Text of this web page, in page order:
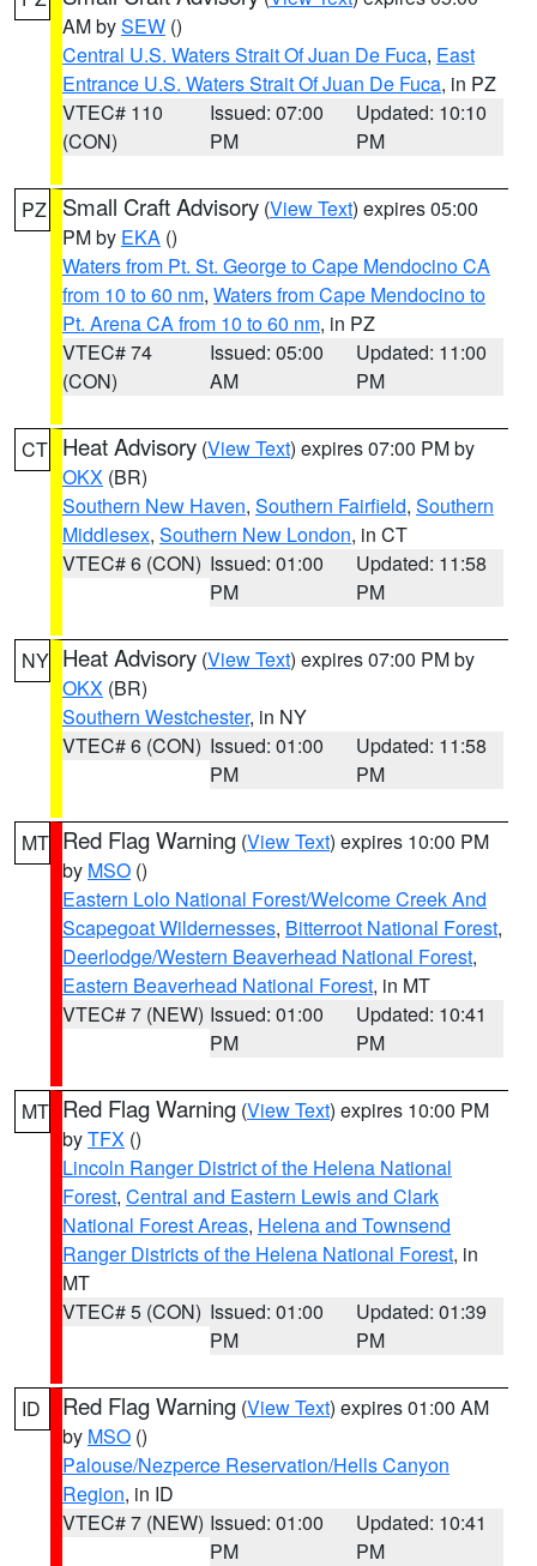
AM bySEW ()
Central U.S. Waters Strait Of Juan De Fuca, East
Entrance U.S. Waters Strait Of Juan De Fuca, in PZ
VTEC# 110
(CON)
Issued: 07:00
PM
Updated: 10:10
PM
PZ Small Craft Advisory (View Text) expires 05:00
PM by EKA ()
Waters from Pt. St. George to Cape Mendocino CA
from 10 to 60 nm, Waters from Cape Mendocino to
Pt. Arena CA from 10 to 60 nm, in PZ
VTEC# 74
(CON)
Issued: 05:00
AM
Updated: 11:00
PM
CT Heat Advisory (View Text) expires 07:00 PM by
OKX (BR)
Southern New Haven, Southern Fairfield, Southern
Middlesex, Southern New London, in CT
VTEC# 6 (CON) Issued: 01:00
PM
Updated: 11:58
PM
NY Heat Advisory (View Text) expires 07:00 PM by
OKX (BR)
Southern Westchester, in NY
VTEC# 6 (CON) Issued: 01:00
PM
Updated: 11:58
PM
MT Red Flag Warning (View Text) expires 10:00 PM
by MSO ()
Eastern Lolo National Forest/Welcome Creek And
Scapegoat Wildernesses, Bitterroot National Forest,
Deerlodge/Western Beaverhead National Forest,
Eastern Beaverhead National Forest, in MT
VTEC# 7 (NEW) Issued: 01:00
PM
Updated: 10:41
PM
MT Red Flag Warning (View Text) expires 10:00 PM
byTFX ()
Lincoln Ranger District of the Helena National
Forest, Central and Eastern Lewis and Clark
National Forest Areas, Helena and Townsend
Ranger Districts of the Helena National Forest, in
MT
VTEC# 5 (CON) Issued: 01:00
PM
Updated: 01:39
PM
ID Red Flag Warning (View Text) expires 01:00 AM
by MSO ()
Palouse/Nezperce Reservation/Hells Canyon
Region, in ID
VTEC# 7 (NEW) Issued: 01:00
PM
Updated: 10:41
PM